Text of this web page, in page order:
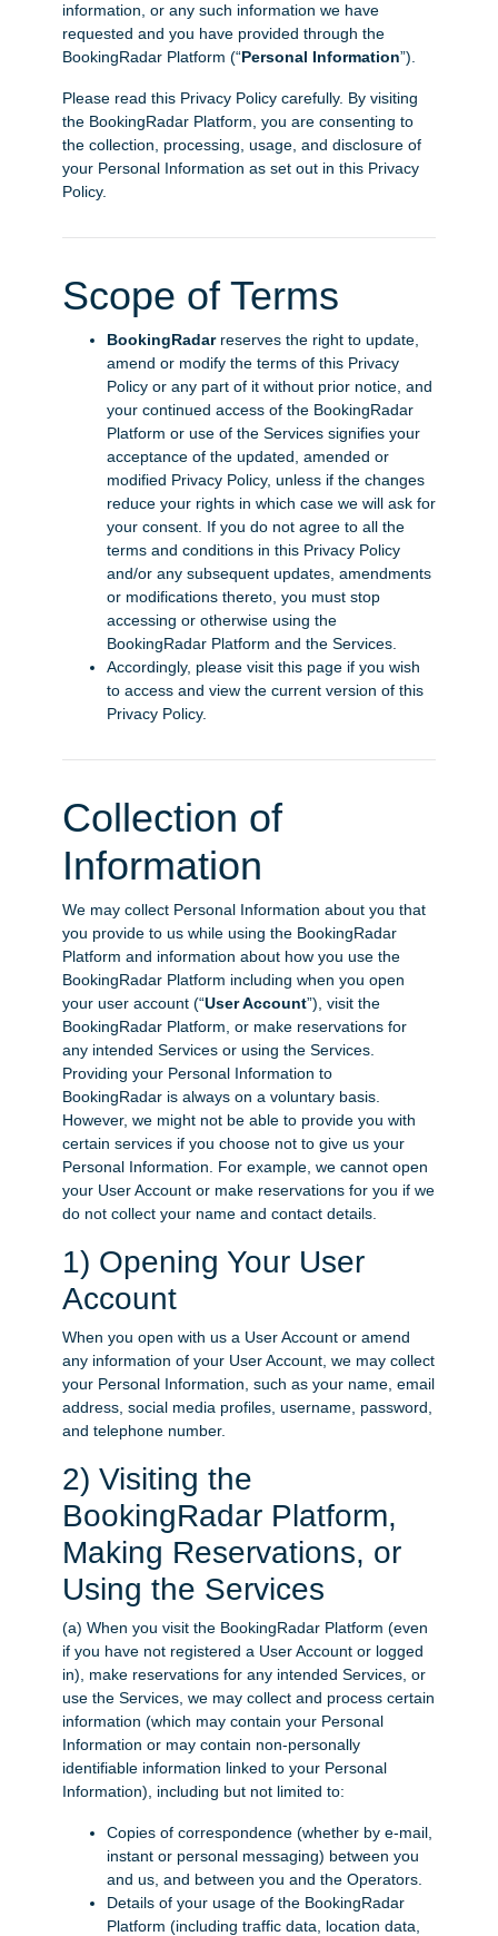
information, or any such information we have
requested and you have provided through the
BookingRadar Platform (“Personal Information”).
Please read this Privacy Policy carefully. By visiting
the BookingRadar Platform, you are consenting to
the collection, processing, usage, and disclosure of
your Personal Information as set out in this Privacy
Policy.
Scope of Terms
BookingRadarreserves the right to update,
amend or modify the terms of this Privacy
Policy or any part of it without prior notice, and
your continued access of the BookingRadar
Platform or use of the Services signifies your
acceptance of the updated, amended or
modified Privacy Policy, unless if the changes
reduce your rights in which case we will ask for
your consent. If you do not agree to all the
terms and conditions in this Privacy Policy
and/or any subsequent updates, amendments
or modifications thereto, you must stop
accessing or otherwise using the
BookingRadar Platform and the Services.
Accordingly, please visit this page if you wish
to access and view the current version of this
Privacy Policy.
Collection of
Information
We may collect Personal Information about you that
you provide to us while using the BookingRadar
Platform and information about how you use the
BookingRadar Platform including when you open
your user account (“User Account”), visit the
BookingRadar Platform, or make reservations for
any intended Services or using the Services.
Providing your Personal Information to
BookingRadar is always on a voluntary basis.
However, we might not be able to provide you with
certain services if you choose not to give us your
Personal Information. For example, we cannot open
your User Account or make reservations for you if we
do not collect your name and contact details.
1) Opening Your User
Account
When you open with us a User Account or amend
any information of your User Account, we may collect
your Personal Information, such as your name, email
address, social media profiles, username, password,
and telephone number.
2) Visiting the
BookingRadar Platform,
Making Reservations, or
Using the Services
(a) When you visit the BookingRadar Platform (even
if you have not registered a User Account or logged
in), make reservations for any intended Services, or
use the Services, we may collect and process certain
information (which may contain your Personal
Information or may contain non-personally
identifiable information linked to your Personal
Information), including but not limited to:
Copies of correspondence (whether by e-mail,
instant or personal messaging) between you
and us, and between you and the Operators.
Details of your usage of the BookingRadar
Platform (including traffic data, location data,